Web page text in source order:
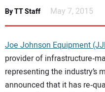
By TT Staff May 7, 2015
Joe Johnson Equipment
provider of
representing the industry’s
announced that it has